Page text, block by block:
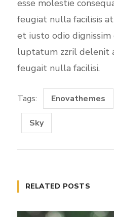
esse molestie
feugiat nulla facilisis
et iusto odio
luptatum zzril delenit
feugait nulla facilisi.
Tags: Enovathemes
Sky
RELATED POSTS